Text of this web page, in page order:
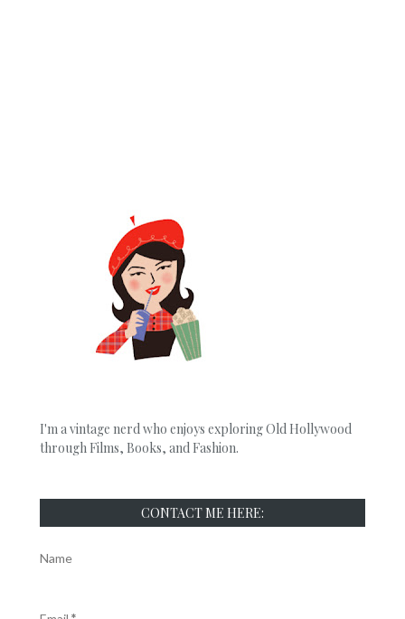
I'm a vintage nerd who enjoys exploring Old Hollywood
through Films, Books, and Fashion.
CONTACT ME HERE:
Name